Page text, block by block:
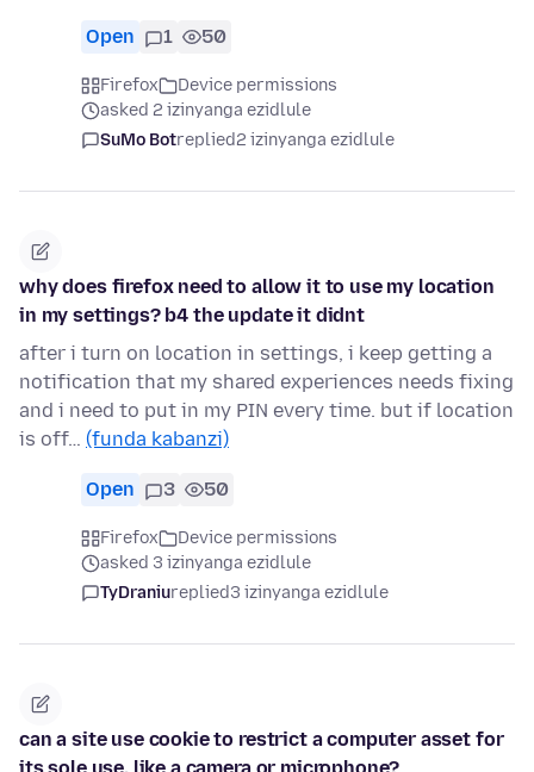
Open 1 50
Firefox
Device permissions
asked 2 izinyanga ezidlule
SuMo Botreplied2 izinyanga ezidlule
why does firefox need to allow it to use my location
in my settings? b4 the update it didnt
after i turn on location in settings, i keep getting a
notification that my shared experiences needs fixing
and i need to put in my PIN every time. but if location
is off… (funda kabanzi)
Open 3 50
Firefox
Device permissions
asked 3 izinyanga ezidlule
TyDraniureplied3 izinyanga ezidlule
can a site use cookie to restrict a computer asset for